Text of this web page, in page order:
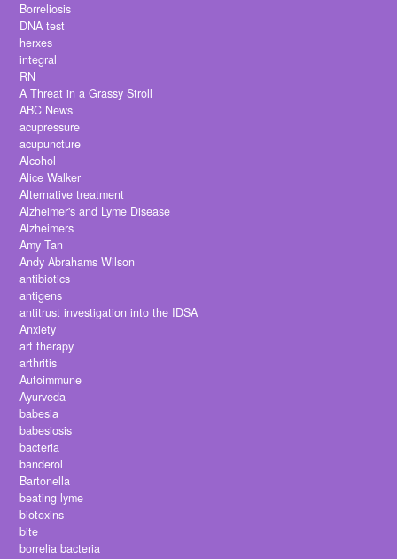
Borreliosis
DNA test
herxes
integral
RN
A Threat in a Grassy Stroll
ABC News
acupressure
acupuncture
Alcohol
Alice Walker
Alternative treatment
Alzheimer's and Lyme Disease
Alzheimers
Amy Tan
Andy Abrahams Wilson
antibiotics
antigens
antitrust investigation into the IDSA
Anxiety
art therapy
arthritis
Autoimmune
Ayurveda
babesia
babesiosis
bacteria
banderol
Bartonella
beating lyme
biotoxins
bite
borrelia bacteria